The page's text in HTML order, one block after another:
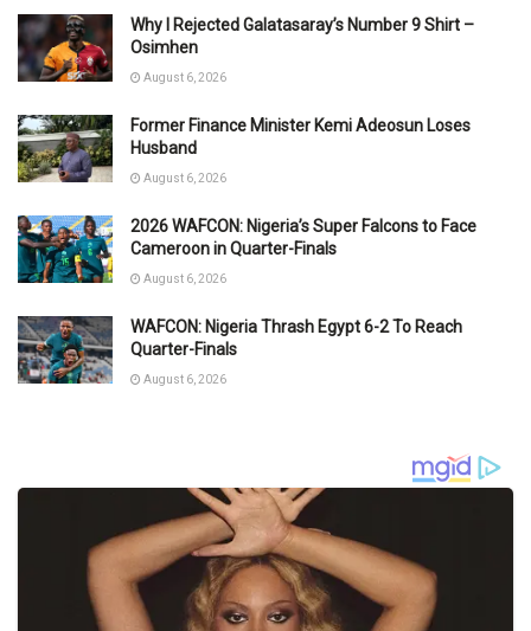
Why I Rejected Galatasaray’s Number 9 Shirt –
Osimhen
August 6, 2026
Former Finance Minister Kemi Adeosun Loses
Husband
August 6, 2026
2026 WAFCON: Nigeria’s Super Falcons to Face
Cameroon in Quarter-Finals
August 6, 2026
WAFCON: Nigeria Thrash Egypt 6-2 To Reach
Quarter-Finals
August 6, 2026